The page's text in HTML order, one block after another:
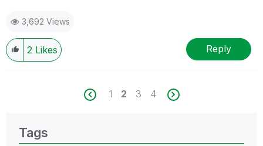
3,692 Views
2 Likes Reply
1 2 3 4
Tags